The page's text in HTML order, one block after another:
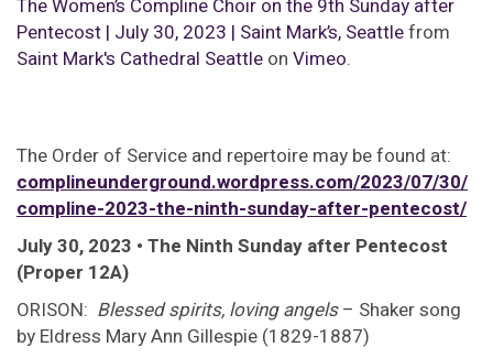
The Women’s Compline Choir on the 9th Sunday after
Pentecost | July 30, 2023 | Saint Mark’s, Seattlefrom
Saint Mark's Cathedral Seattle on Vimeo.
The Order of Service and repertoire may be found at:
complineunderground.wordpress.com/2023/07/30/
compline-2023-the-ninth-sunday-after-pentecost/
July 30, 2023 • The Ninth Sunday after Pentecost
(Proper 12A)
ORISON: Blessed spirits, loving angels– Shaker song
by Eldress Mary Ann Gillespie (1829-1887)